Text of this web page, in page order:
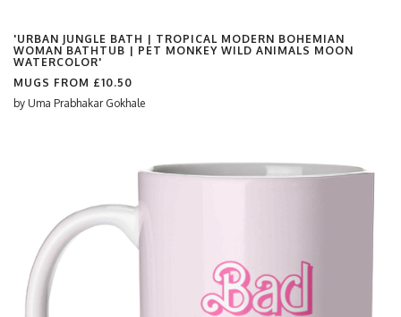
'URBAN JUNGLE BATH | TROPICAL MODERN BOHEMIAN
WOMAN BATHTUB | PET MONKEY WILD ANIMALS MOON
WATERCOLOR'
MUGS FROM £10.50
by Uma Prabhakar Gokhale